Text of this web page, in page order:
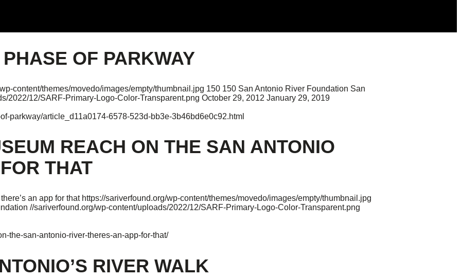
OF PARKWAY
content/themes/movedo/images/empty/thumbnail.jpg 150 150 San Antonio River Foundation San
2022/12/SARF-Primary-Logo-Color-Transparent.png October 29, 2012 January 29, 2019
parkway/article_d11a0174-6578-523d-bb3e-3b46bd6e0c92.html
REACH ON THE SAN ANTONIO
THAT
an app for that https://sariverfound.org/wp-content/themes/movedo/images/empty/thumbnail.jpg
//sariverfound.org/wp-content/uploads/2022/12/SARF-Primary-Logo-Color-Transparent.png
the-san-antonio-river-theres-an-app-for-that/
RIVER WALK